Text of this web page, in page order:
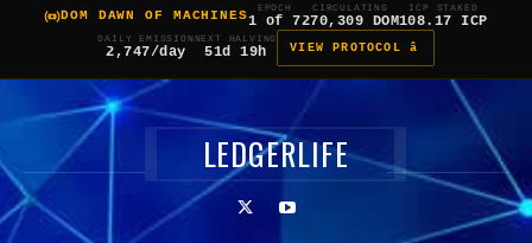
DOM DAWN OF MACHINES
EPOCH
1 of 7
CIRCULATING
270,309 DOM
ICP STAKED
108.17 ICP
DAILY EMISSION
2,747/day
NEXT HALVING
51d 19h VIEW PROTOCOL â
LEDGERLIFE